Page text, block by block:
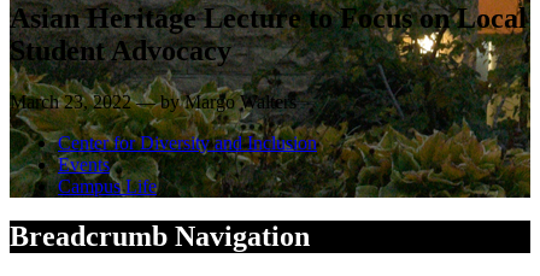
Asian Heritage Lecture to Focus on Local
Student Advocacy
March 23, 2022 — by Margo Walters
Center for Diversity and Inclusion
Events
Campus Life
Breadcrumb Navigation